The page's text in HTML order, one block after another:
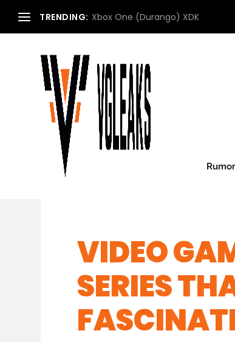
TRENDING: Xbox One (Durango) XDK
VIDEO
SERIES